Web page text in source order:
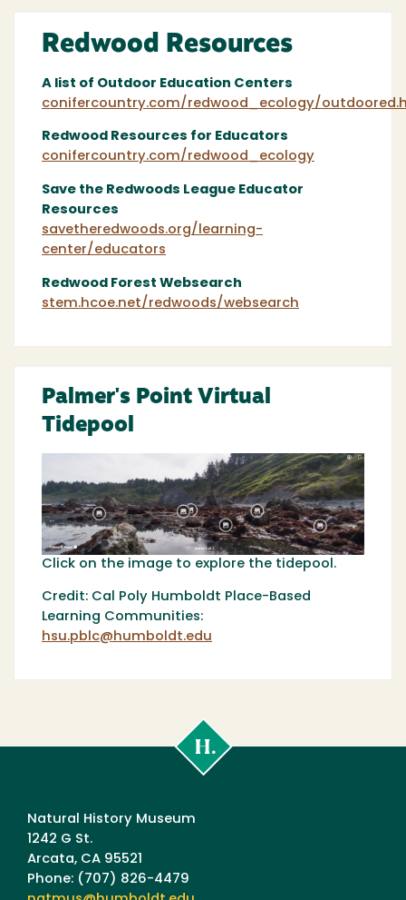
Redwood Resources
A list of Outdoor Education Centers
conifercountry.com/redwood_ecology/
Redwood Resources for Educators
conifercountry.com/redwood_ecology
Save the Redwoods League Educator
Resources
savetheredwoods.org/learning-
center/educators
Redwood Forest Websearch
stem.hcoe.net/redwoods/websearch
Palmer's Point Virtual
Tidepool
Click on the image to explore the tidepool.
Credit: Cal Poly Humboldt Place-Based
Learning Communities:
hsu.pblc@humboldt.edu
Poly
Natural History Museum
1242 G St.
Arcata, CA 95521
Phone: (707) 826-4479